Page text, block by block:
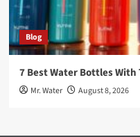
Blog
7 Best Water Bottles
Mr. Water August 8, 2026